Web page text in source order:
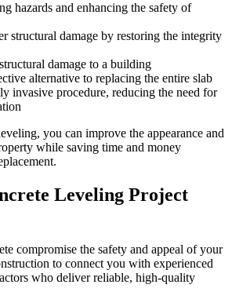
hazards and enhancing the safety of
structural damage by restoring the integrity
damage to a building
alternative to replacing the entire slab
invasive procedure, reducing the need for
you can improve the appearance and
while saving time and money
Leveling Project
compromise the safety and appeal of your
to connect you with experienced
who deliver reliable, high-quality